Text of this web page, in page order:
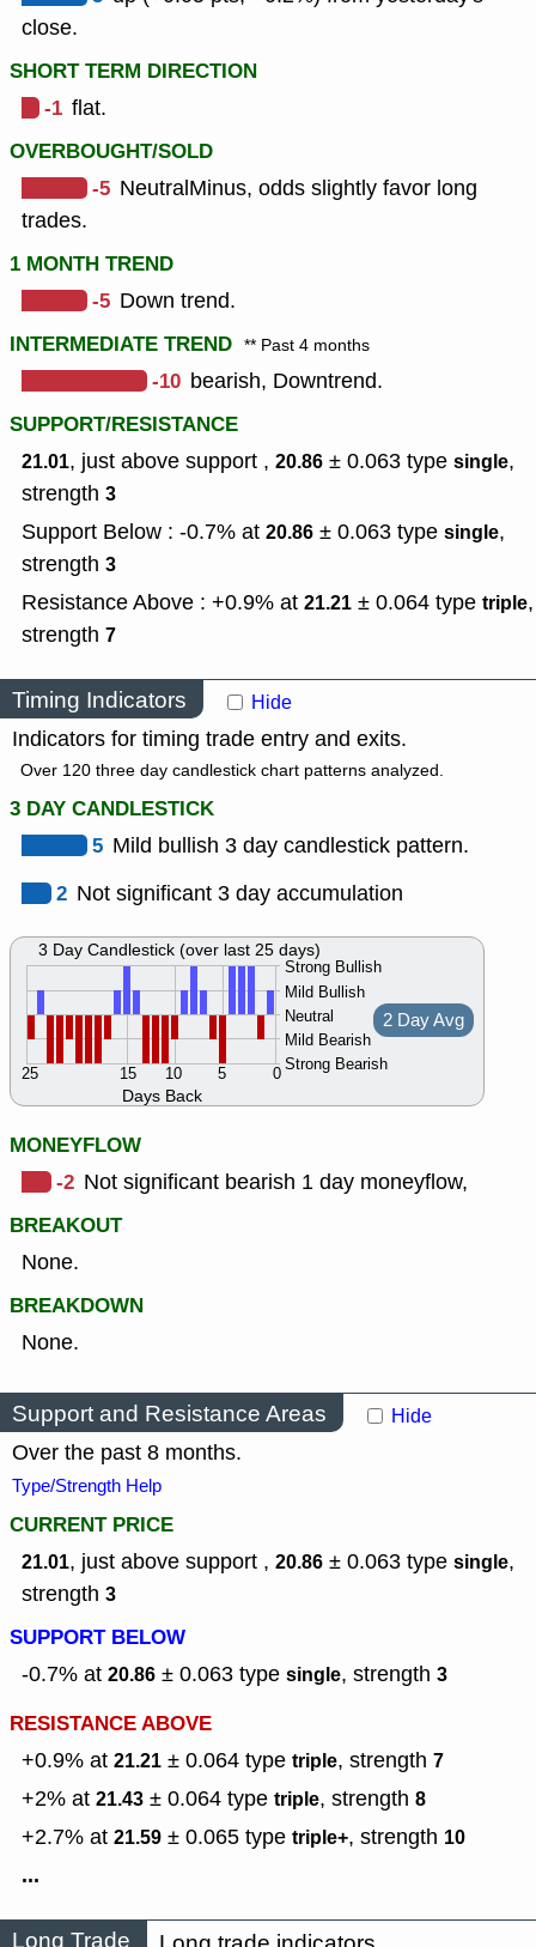
close.
SHORT TERM DIRECTION
-1 flat.
OVERBOUGHT/SOLD
-5 NeutralMinus, odds slightly favor long
trades.
1 MONTH TREND
-5 Down trend.
INTERMEDIATE TREND ** Past 4 months
-10 bearish, Downtrend.
SUPPORT/RESISTANCE
21.01, just above support , 20.86 ± 0.063 type single,
strength 3
Support Below : -0.7% at 20.86 ± 0.063 type single,
strength 3
Resistance Above : +0.9% at 21.21 ± 0.064 type triple,
strength 7
Timing Indicators Hide
Indicators for timing trade entry and exits.
Over 120 three day candlestick chart patterns analyzed.
3 DAY CANDLESTICK
5 Mild bullish 3 day candlestick pattern.
2 Not significant 3 day accumulation
Days Back
Strong Bullish
Mild Bullish
Neutral
Mild Bearish
Strong Bearish
0
5
10
15
25
2 Day Avg
3 Day Candlestick (over last 25 days)
MONEYFLOW
-2 Not significant bearish 1 day moneyflow,
BREAKOUT
None.
BREAKDOWN
None.
Support and Resistance Areas Hide
Over the past 8 months.
Type/Strength Help
CURRENT PRICE
21.01, just above support , 20.86 ± 0.063 type single,
strength 3
SUPPORT BELOW
-0.7% at 20.86 ± 0.063 type single, strength 3
RESISTANCE ABOVE
+0.9% at 21.21 ± 0.064 type triple, strength 7
+2% at 21.43 ± 0.064 type triple, strength 8
+2.7% at 21.59 ± 0.065 type triple+, strength 10
...
Long Trade